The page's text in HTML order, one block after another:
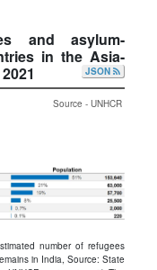
and asylum-
in the Asia-
JSON
Source - UNHCR
number of refugees
in India, Source: State